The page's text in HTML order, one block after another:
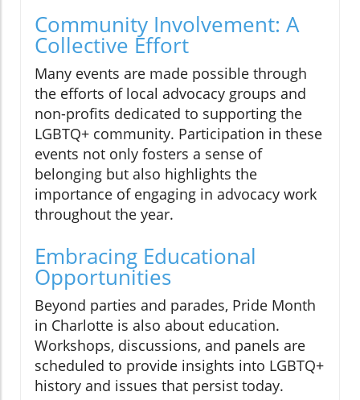
Community Involvement: A
Collective Effort
Many events are made possible through
the efforts of local advocacy groups and
non-profits dedicated to supporting the
LGBTQ+ community. Participation in these
events not only fosters a sense of
belonging but also highlights the
importance of engaging in advocacy work
throughout the year.
Embracing Educational
Opportunities
Beyond parties and parades, Pride Month
in Charlotte is also about education.
Workshops, discussions, and panels are
scheduled to provide insights into LGBTQ+
history and issues that persist today.